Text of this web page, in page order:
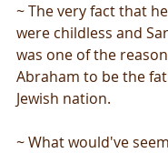
~ The very fact that
were childless and
was one of the
Abraham to be the
Jewish nation.
~ What would've